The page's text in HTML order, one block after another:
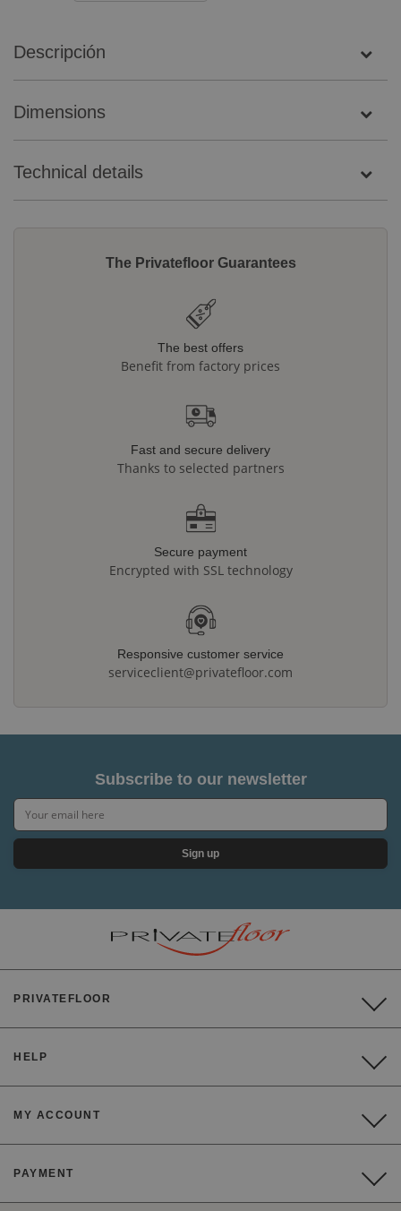
Descripción
Dimensions
Technical details
The Privatefloor Guarantees
The best offers
Benefit from factory prices
Fast and secure delivery
Thanks to selected partners
Secure payment
Encrypted with SSL technology
Responsive customer service
serviceclient@privatefloor.com
Subscribe to our newsletter
Sign up
PRIVATEFLOOR
HELP
MY ACCOUNT
PAYMENT